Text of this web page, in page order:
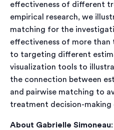
effectiveness of different
empirical research, we
matching for the
effectiveness of more than
to targeting different
visualization tools to
the connection between
and pairwise matching to
treatment decision-making
About Gabrielle Simoneau